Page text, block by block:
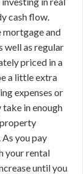
cash flow.
mortgage and
well as regular
priced in a
a little extra
expenses or
in enough
you pay
your rental
until you